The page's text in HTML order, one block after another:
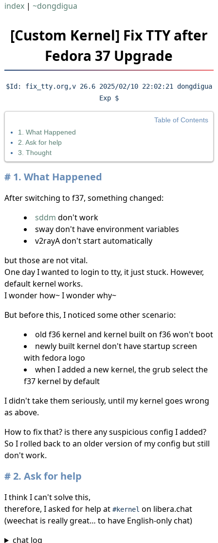
index | ~dongdigua
[Custom Kernel] Fix TTY after
Fedora 37 Upgrade
$Id: fix_tty.org,v 26.6 2025/02/10 22:02:21 dongdigua
Exp $
Table of Contents
1. What Happened
2. Ask for help
3. Thought
1. What Happened
After switching to f37, something changed:
sddm don't work
sway don't have environment variables
v2rayA don't start automatically
but those are not vital.
One day I wanted to login to tty, it just stuck. However,
default kernel works.
I wonder how~ I wonder why~
But before this, I noticed some other scenario:
old f36 kernel and kernel built on f36 won't boot
newly built kernel don't have startup screen
with fedora logo
when I added a new kernel, the grub select the
f37 kernel by default
I didn't take them seriously, until my kernel goes wrong
as above.
How to fix that? is there any suspicious config I added?
So I rolled back to an older version of my config but still
don't work.
2. Ask for help
I think I can't solve this,
therefore, I asked for help at #kernel on libera.chat
(weechat is really great… to have English-only chat)
chat log